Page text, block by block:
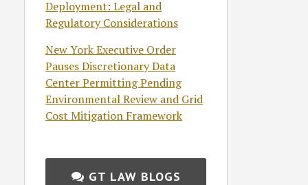
Deployment: Legal and
Regulatory Considerations
New York Executive Order
Pauses Discretionary Data
Center Permitting Pending
Environmental Review and Grid
Cost Mitigation Framework
GT LAW BLOGS